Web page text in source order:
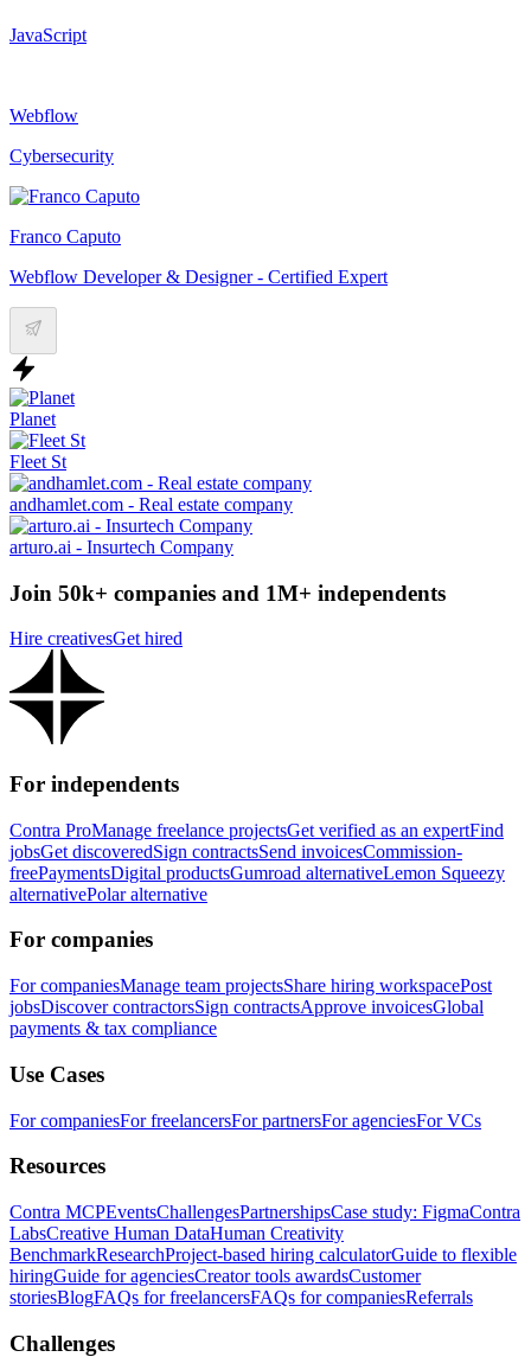
JavaScript
Webflow
Cybersecurity
Franco Caputo
Webflow Developer & Designer - Certified Expert
Planet
Fleet St
andhamlet.com - Real estate company
arturo.ai - Insurtech Company
Join 50k+ companies and 1M+ independents
Hire creativesGet hired
For independents
Contra ProManage freelance projectsGet verified as an expertFind
jobsGet discoveredSign contractsSend invoicesCommission-
freePaymentsDigital productsGumroad alternativeLemon Squeezy
alternativePolar alternative
For companies
For companiesManage team projectsShare hiring workspacePost
jobsDiscover contractorsSign contractsApprove invoicesGlobal
payments & tax compliance
Use Cases
For companiesFor freelancersFor partnersFor agenciesFor VCs
Resources
Contra MCPEventsChallengesPartnershipsCase study: FigmaContra
LabsCreative Human DataHuman Creativity
BenchmarkResearchProject-based hiring calculatorGuide to flexible
hiringGuide for agenciesCreator tools awardsCustomer
storiesBlogFAQs for freelancersFAQs for companiesReferrals
Challenges